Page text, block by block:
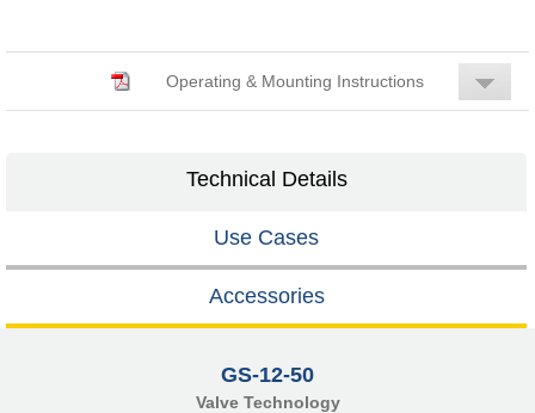
Operating & Mounting Instructions
Technical Details
Use Cases
Accessories
GS-12-50
Valve Technology